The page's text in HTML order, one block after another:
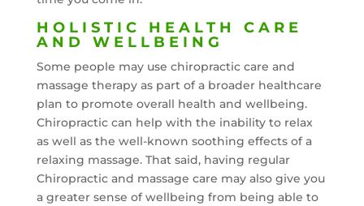
HOLISTIC HEALTH CARE
AND WELLBEING
Some people may use chiropractic care and
massage therapy as part of a broader healthcare
plan to promote overall health and wellbeing.
Chiropractic can help with the inability to relax
as well as the well-known soothing effects of a
relaxing massage. That said, having regular
Chiropractic and massage care may also give you
a greater sense of wellbeing from being able to